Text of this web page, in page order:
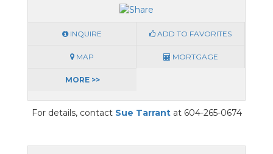
INQUIRE ADD TO FAVORITES
MAP MORTGAGE
MORE >>
For details, contact Sue Tarrantat 604-265-0674